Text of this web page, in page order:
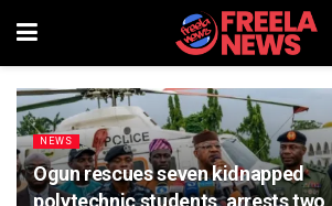
NEWS
Ogun rescues seven kidnapped
polytechnic students, arrests two